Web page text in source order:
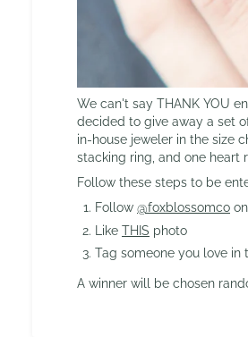
We can't say THANK YOU
decided to give away a set
in-house jeweler in the size
stacking ring, and one
Follow these steps to be
Follow @foxblossomco
Like THIS photo
Tag someone you love in
A winner will be chosen